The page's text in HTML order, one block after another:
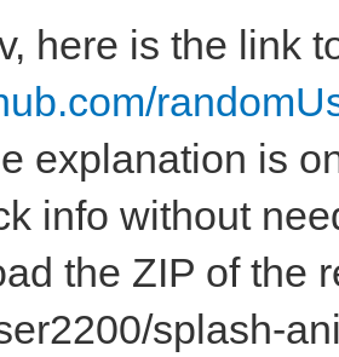
here is the link
explanation is
info without
the ZIP of the
splash-